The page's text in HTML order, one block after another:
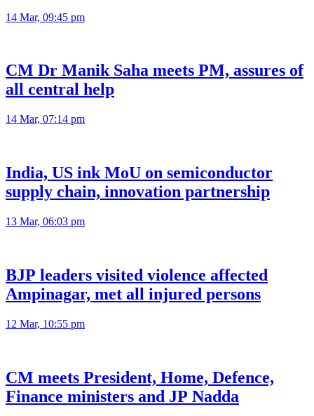
14 Mar, 09:45 pm
CM Dr Manik Saha meets PM, assures of
all central help
14 Mar, 07:14 pm
India, US ink MoU on semiconductor
supply chain, innovation partnership
13 Mar, 06:03 pm
BJP leaders visited violence affected
Ampinagar, met all injured persons
12 Mar, 10:55 pm
CM meets President, Home, Defence,
Finance ministers and JP Nadda